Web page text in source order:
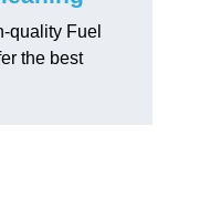
quality Fuel
the best